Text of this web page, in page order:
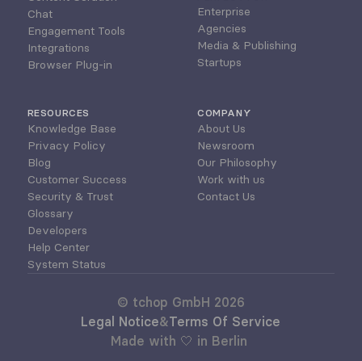
Chat
Engagement Tools
Integrations
Browser Plug-in
Enterprise
Agencies
Media & Publishing
Startups
RESOURCES
Knowledge Base
Privacy Policy
Blog
Customer Success
Security & Trust
Glossary
Developers
Help Center
System Status
COMPANY
About Us
Newsroom
Our Philosophy
Work with us
Contact Us
© tchop GmbH 2026
Legal Notice&Terms Of Service
Made with 🤍 in Berlin